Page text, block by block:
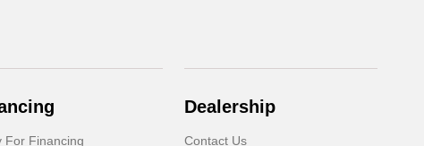
For Financing
Dealership
Contact Us